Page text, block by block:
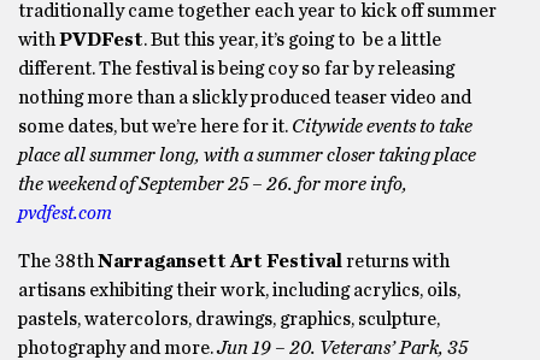
traditionally came together each year to kick off summer
with PVDFest. But this year, it’s going to be a little
different. The festival is being coy so far by releasing
nothing more than a slickly produced teaser video and
some dates, but we’re here for it. Citywide events to take
place all summer long, with a summer closer taking place
the weekend of September 25 – 26. for more info,
pvdfest.com
The 38th Narragansett Art Festival returns with
artisans exhibiting their work, including acrylics, oils,
pastels, watercolors, drawings, graphics, sculpture,
photography and more.Jun 19 – 20. Veterans’ Park, 35